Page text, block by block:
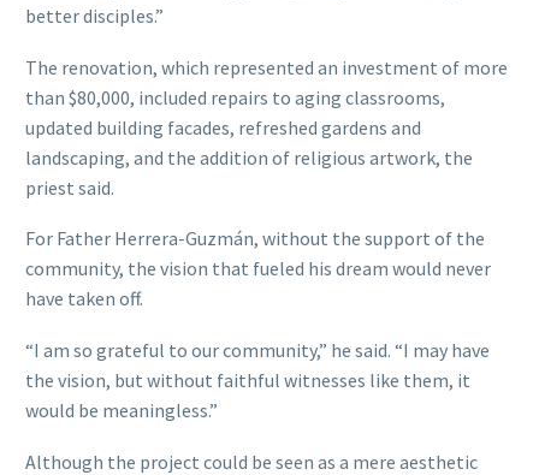
better disciples.”
The renovation, which represented an investment of more
than $80,000, included repairs to aging classrooms,
updated building facades, refreshed gardens and
landscaping, and the addition of religious artwork, the
priest said.
For Father Herrera-Guzmán, without the support of the
community, the vision that fueled his dream would never
have taken off.
“I am so grateful to our community,” he said. “I may have
the vision, but without faithful witnesses like them, it
would be meaningless.”
Although the project could be seen as a mere aesthetic